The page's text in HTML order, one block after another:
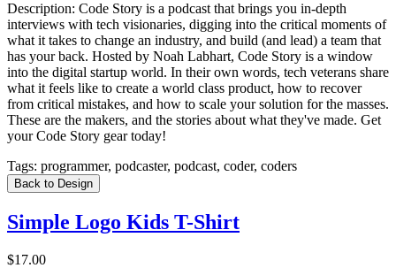
Description: Code Story is a podcast that brings you in-depth
interviews with tech visionaries, digging into the critical moments of
what it takes to change an industry, and build (and lead) a team that
has your back. Hosted by Noah Labhart, Code Story is a window
into the digital startup world. In their own words, tech veterans share
what it feels like to create a world class product, how to recover
from critical mistakes, and how to scale your solution for the masses.
These are the makers, and the stories about what they've made. Get
your Code Story gear today!
Tags: programmer, podcaster, podcast, coder, coders
Back to Design
Simple Logo Kids T-Shirt
$17.00